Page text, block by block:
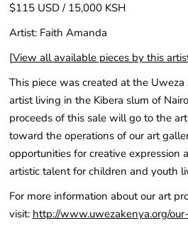
$115 USD / 15,000 KSH
Artist: Faith Amanda
[View all available pieces by this
This piece was created at the
artist living in the Kibera slum of
proceeds of this sale will go to the
toward the operations of our art
opportunities for creative expression
artistic talent for children and youth
For more information about our art
visit: http://www.uwezakenya.org/